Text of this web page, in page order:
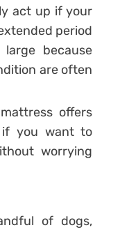
act up if your
period
because
are often
offers
if you want to
worrying
of dogs,